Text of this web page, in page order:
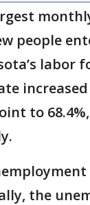
people
labor
to
the